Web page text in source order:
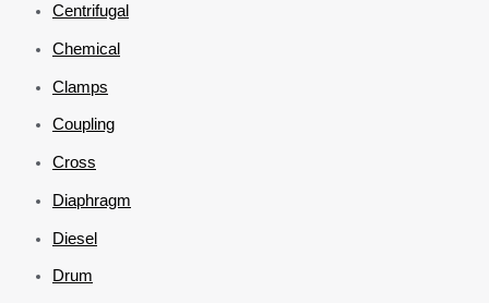
Centrifugal
Chemical
Clamps
Coupling
Cross
Diaphragm
Diesel
Drum